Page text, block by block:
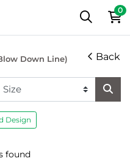
0
Down Line) Back
Design
found